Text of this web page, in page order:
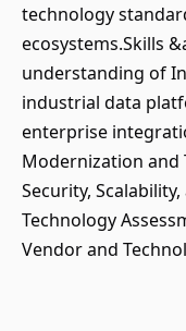
technology
ecosystems.Skills
understanding of
industrial data
enterprise
Modernization and
Security,
Technology
Vendor and